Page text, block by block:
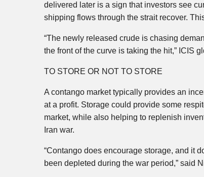
delivered later is a sign that investors see
shipping flows through the strait recover.
“The newly released crude is chasing
the front of the curve is taking the hit,” ICIS
TO STORE OR NOT TO STORE
A contango market typically provides an
at a profit. Storage could provide some
market, while also helping to replenish
Iran war.
“Contango does encourage storage, and it
been depleted during the war period,” said